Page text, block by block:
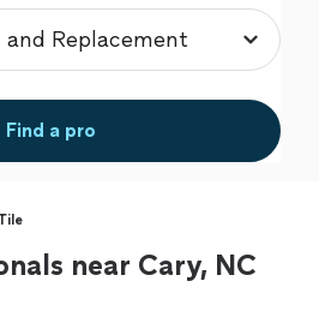
Find a pro
near Cary, NC